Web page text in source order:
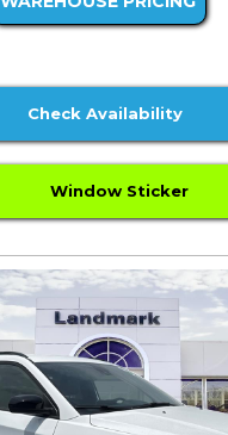
Check Availability
Window Sticker